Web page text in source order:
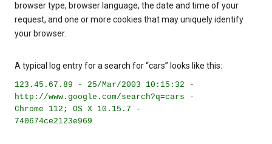
browser type, browser language, the date and time of your
request, and one or more cookies that may uniquely identify
your browser.
A typical log entry for a search for “cars” looks like this:
123.45.67.89 - 25/Mar/2003 10:15:32 -
http://www.google.com/search?q=cars -
Chrome 112; OS X 10.15.7 -
740674ce2123e969